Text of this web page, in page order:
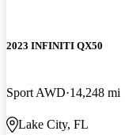
2023 INFINITI QX50
Sport AWD 14,248 mi
Lake City, FL